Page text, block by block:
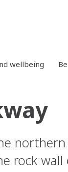
wellbeing
rock